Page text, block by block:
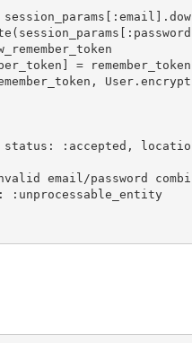
= remember_token
:accepted,
email/password
:unprocessable_entity